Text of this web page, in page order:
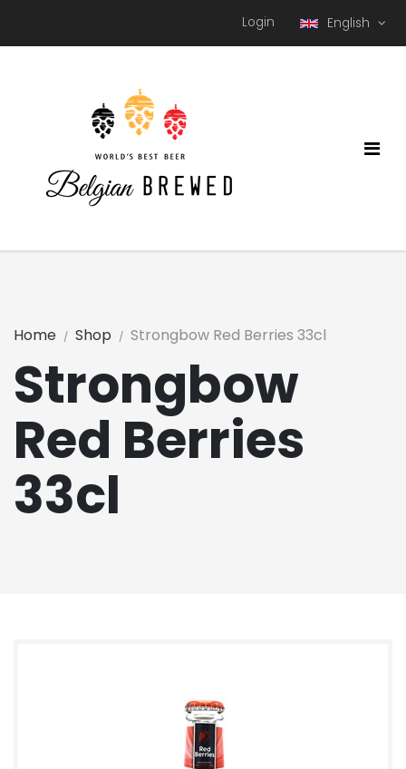
Login English
Strongbow
Red Berries
33cl
Home Shop Strongbow Red Berries 33cl